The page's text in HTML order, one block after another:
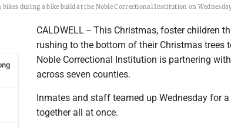
during a bike build at the Noble Correctional Institution on
CALDWELL -- This Christmas, foster children
rushing to the bottom of their Christmas trees
Noble Correctional Institution is partnering
across seven counties.
Inmates and staff teamed up Wednesday for
together all at once.